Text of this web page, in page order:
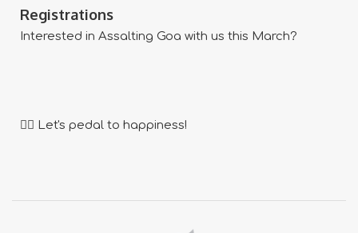
Registrations
Interested in Assalting Goa with us this March?
🚴‍♂️ Let's pedal to happiness!